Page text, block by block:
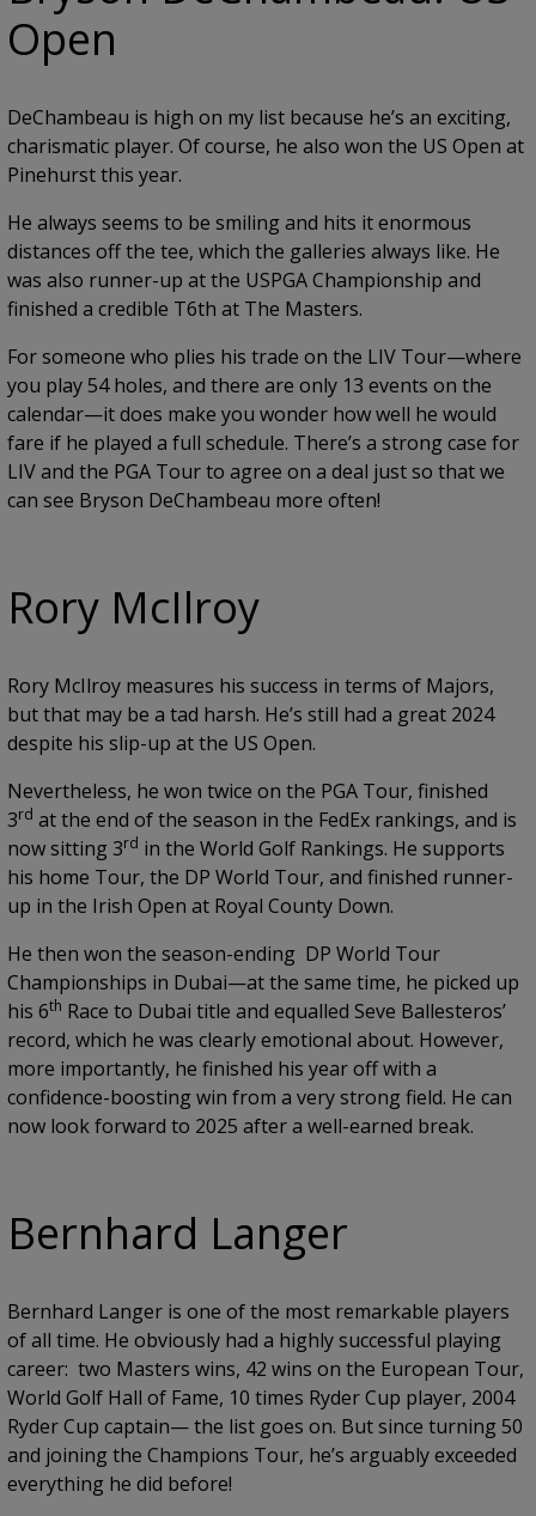
Open
DeChambeau is high on my list because he’s an exciting,
charismatic player. Of course, he also won the US Open at
Pinehurst this year.
He always seems to be smiling and hits it enormous
distances off the tee, which the galleries always like. He
was also runner-up at the USPGA Championship and
finished a credible T6th at The Masters.
For someone who plies his trade on the LIV Tour—where
you play 54 holes, and there are only 13 events on the
calendar—it does make you wonder how well he would
fare if he played a full schedule. There’s a strong case for
LIV and the PGA Tour to agree on a deal just so that we
can see Bryson DeChambeau more often!
Rory McIlroy
Rory McIlroy measures his success in terms of Majors,
but that may be a tad harsh. He’s still had a great 2024
despite his slip-up at the US Open.
Nevertheless, he won twice on the PGA Tour, finished
3rd at the end of the season in the FedEx rankings, and is
now sitting 3rd in the World Golf Rankings. He supports
his home Tour, the DP World Tour, and finished runner-
up in the Irish Open at Royal County Down.
He then won the season-ending DP World Tour
Championships in Dubai—at the same time, he picked up
his 6th Race to Dubai title and equalled Seve Ballesteros’
record, which he was clearly emotional about. However,
more importantly, he finished his year off with a
confidence-boosting win from a very strong field. He can
now look forward to 2025 after a well-earned break.
Bernhard Langer
Bernhard Langer is one of the most remarkable players
of all time. He obviously had a highly successful playing
career: two Masters wins, 42 wins on the European Tour,
World Golf Hall of Fame, 10 times Ryder Cup player, 2004
Ryder Cup captain— the list goes on. But since turning 50
and joining the Champions Tour, he’s arguably exceeded
everything he did before!